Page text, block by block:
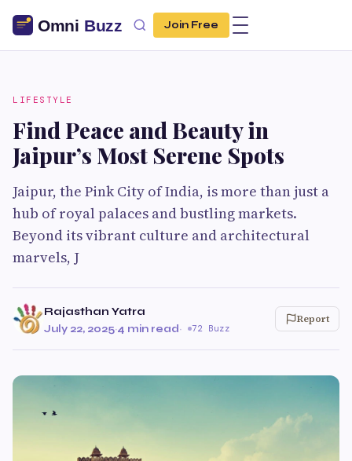
Join Free
LIFESTYLE
Find Peace and Beauty in
Jaipur’s Most Serene Spots
Jaipur, the Pink City of India, is more than just a
hub of royal palaces and bustling markets.
Beyond its vibrant culture and architectural
marvels, J
Rajasthan Yatra
July 22, 2025·4 min read· 72 Buzz
Report